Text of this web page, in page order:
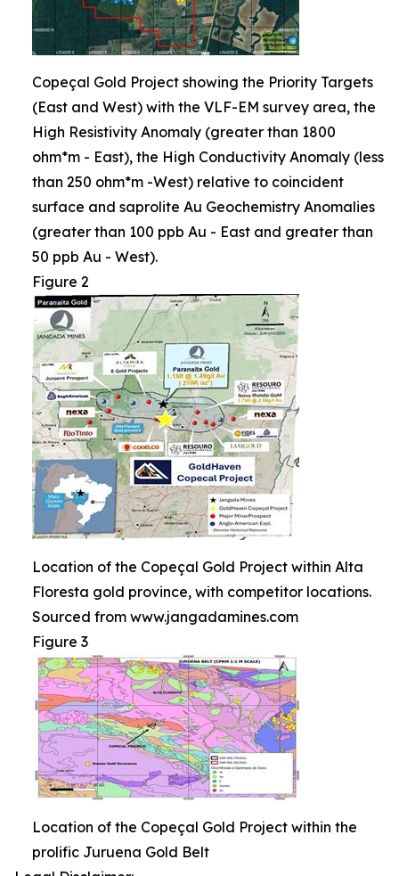
Copeçal Gold Project showing the Priority Targets
(East and West) with the VLF-EM survey area, the
High Resistivity Anomaly (greater than 1800
ohm*m - East), the High Conductivity Anomaly (less
than 250 ohm*m -West) relative to coincident
surface and saprolite Au Geochemistry Anomalies
(greater than 100 ppb Au - East and greater than
50 ppb Au - West).
Figure 2
Location of the Copeçal Gold Project within Alta
Floresta gold province, with competitor locations.
Sourced from www.jangadamines.com
Figure 3
Location of the Copeçal Gold Project within the
prolific Juruena Gold Belt